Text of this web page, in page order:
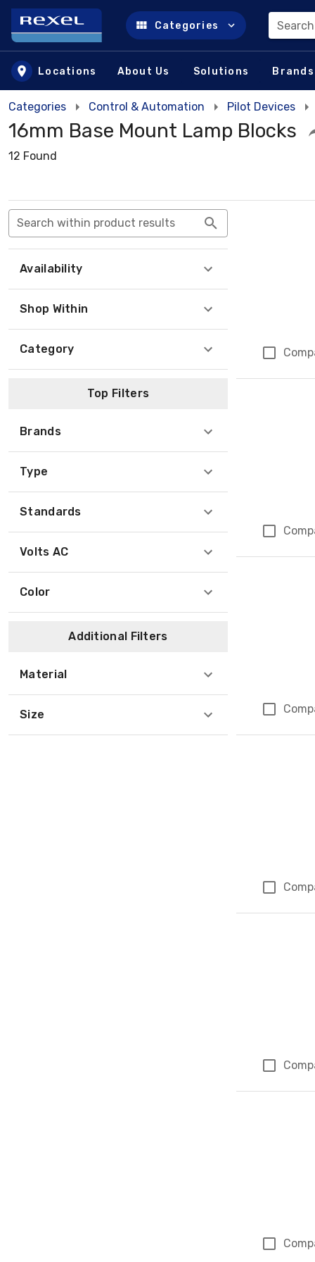
Skip to main content
Categories
Locations About Us Solutions Brands
Categories Control & Automation Pilot Devices
16mm Base Mount Lamp Blocks
12 Found
Search within product results
Availability
Shop Within
Category
Top Filters
Brands
Type
Standards
Volts AC
Color
Additional Filters
Material
Size